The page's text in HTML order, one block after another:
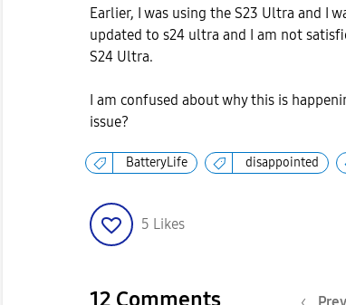
Earlier, I was using the S23 Ultra and I
updated to s24 ultra and I am not
S24 Ultra.
I am confused about why this is
issue?
BatteryLife disappointed
5 Likes
12 Comments